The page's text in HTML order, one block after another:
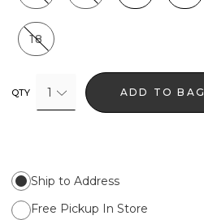
18
QTY 1 ADD TO BAG
Ship to Address
Free Pickup In Store